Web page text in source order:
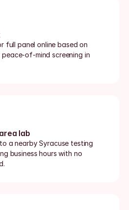
full panel online based on
of-mind screening in
lab
a nearby Syracuse testing
business hours with no